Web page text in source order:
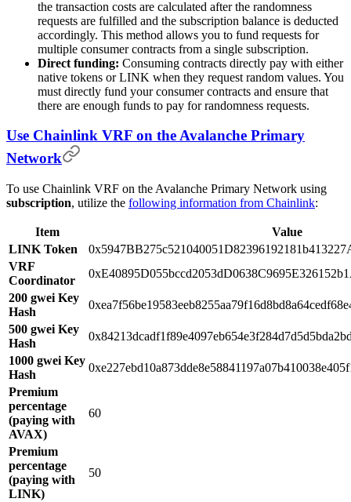
the transaction costs are calculated after the randomness
requests are fulfilled and the subscription balance is deducted
accordingly. This method allows you to fund requests for
multiple consumer contracts from a single subscription.
Direct funding: Consuming contracts directly pay with either
native tokens or LINK when they request random values. You
must directly fund your consumer contracts and ensure that
there are enough funds to pay for randomness requests.
Use Chainlink VRF on the Avalanche Primary
Network
To use Chainlink VRF on the Avalanche Primary Network using
subscription, utilize the following information from Chainlink:
Item
Value
LINK Token
VRF
Coordinator
200 gwei Key
Hash
500 gwei Key
Hash
1000 gwei Key
Hash
Premium
percentage
(paying with
AVAX)
60
Premium
percentage
(paying with
LINK)
50